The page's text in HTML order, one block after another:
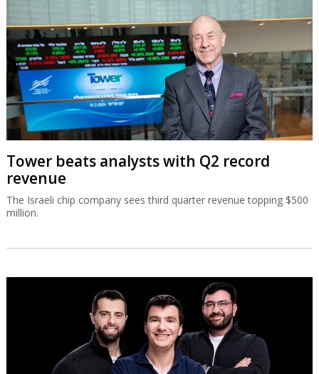
Tower beats analysts with Q2 record
revenue
The Israeli chip company sees third quarter revenue topping $500
million.